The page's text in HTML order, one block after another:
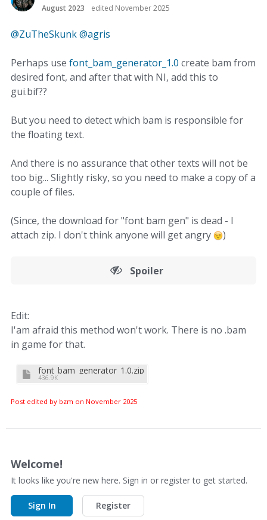
August 2023
edited November 2025
@ZuTheSkunk@agris
Perhaps use font_bam_generator_1.0 create bam from
desired font, and after that with NI, add this to
gui.bif??
But you need to detect which bam is responsible for
the floating text.
And there is no assurance that other texts will not be
too big... Slightly risky, so you need to make a copy of a
couple of files.
(Since, the download for "font bam gen" is dead - I
attach zip. I don't think anyone will get angry
)
Spoiler
Edit:
I'am afraid this method won't work. There is no .bam
in game for that.
font_bam_generator_1.0.zip
436.9K
Post edited by bzm on November 2025
Welcome!
It looks like you're new here. Sign in or register to get started.
Sign In Register